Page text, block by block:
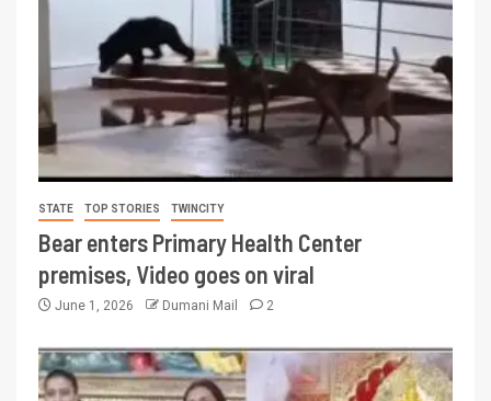
STATE TOP STORIES TWINCITY
Bear enters Primary Health Center
premises, Video goes on viral
June 1, 2026 Dumani Mail 2